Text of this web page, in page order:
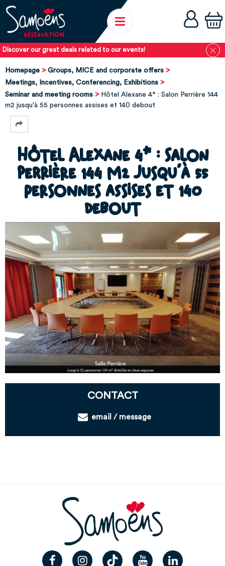
Discover our great deals related to our events!
Homepage
Groups, MICE and corporate offers
Meetings, Incentives, Conferencing, Exhibitions
Seminar and meeting rooms
Hôtel Alexane 4* : Salon Perrière 144
m2 jusqu'à 55 personnes assises et 140 debout
Hôtel Alexane 4* : Salon
Perrière 144 m2 jusqu'à 55
personnes assises et 140
debout
CONTACT
email / message